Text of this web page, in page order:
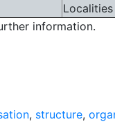
information.
, structure,